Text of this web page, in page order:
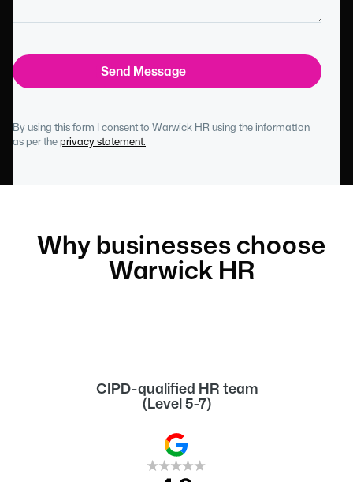
By using this form I consent to Warwick HR using the information
as per theprivacy statement.
Why businesses choose
Warwick HR
CIPD-qualified HR team
(Level 5-7)